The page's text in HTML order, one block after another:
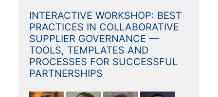
INTERACTIVE WORKSHOP: BEST
PRACTICES IN COLLABORATIVE
SUPPLIER GOVERNANCE —
TOOLS, TEMPLATES AND
PROCESSES FOR SUCCESSFUL
PARTNERSHIPS